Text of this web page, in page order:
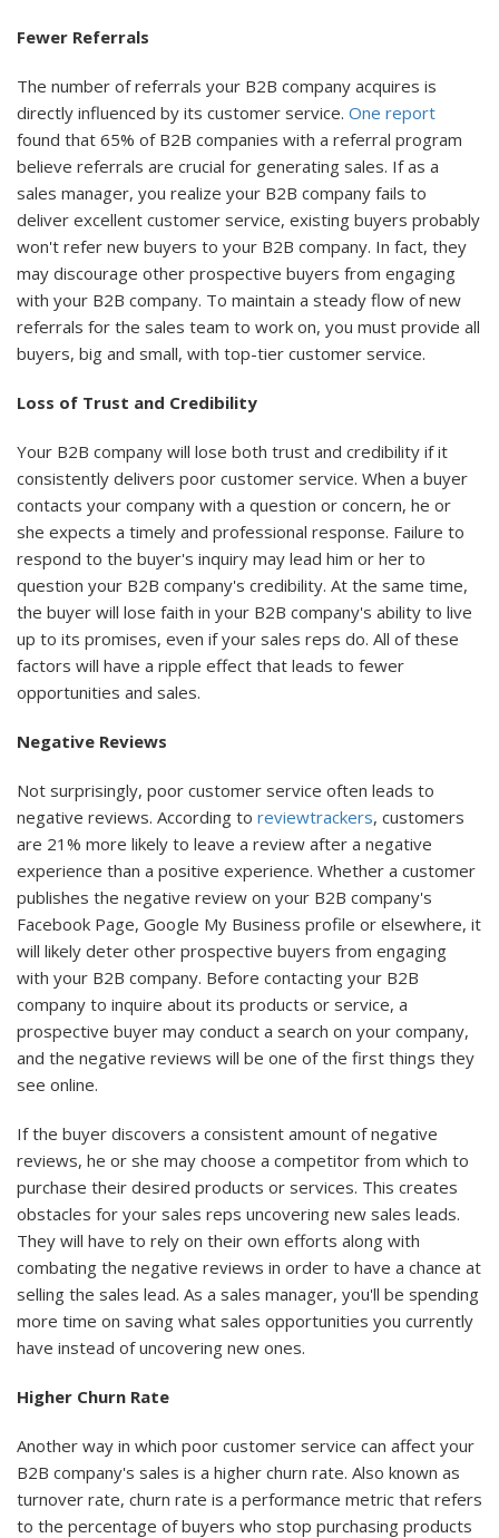
Fewer Referrals
The number of referrals your B2B company acquires is
directly influenced by its customer service. One report
found that 65% of B2B companies with a referral program
believe referrals are crucial for generating sales. If as a
sales manager, you realize your B2B company fails to
deliver excellent customer service, existing buyers probably
won't refer new buyers to your B2B company. In fact, they
may discourage other prospective buyers from engaging
with your B2B company. To maintain a steady flow of new
referrals for the sales team to work on, you must provide all
buyers, big and small, with top-tier customer service.
Loss of Trust and Credibility
Your B2B company will lose both trust and credibility if it
consistently delivers poor customer service. When a buyer
contacts your company with a question or concern, he or
she expects a timely and professional response. Failure to
respond to the buyer's inquiry may lead him or her to
question your B2B company's credibility. At the same time,
the buyer will lose faith in your B2B company's ability to live
up to its promises, even if your sales reps do. All of these
factors will have a ripple effect that leads to fewer
opportunities and sales.
Negative Reviews
Not surprisingly, poor customer service often leads to
negative reviews. According to reviewtrackers, customers
are 21% more likely to leave a review after a negative
experience than a positive experience. Whether a customer
publishes the negative review on your B2B company's
Facebook Page, Google My Business profile or elsewhere, it
will likely deter other prospective buyers from engaging
with your B2B company. Before contacting your B2B
company to inquire about its products or service, a
prospective buyer may conduct a search on your company,
and the negative reviews will be one of the first things they
see online.
If the buyer discovers a consistent amount of negative
reviews, he or she may choose a competitor from which to
purchase their desired products or services. This creates
obstacles for your sales reps uncovering new sales leads.
They will have to rely on their own efforts along with
combating the negative reviews in order to have a chance at
selling the sales lead. As a sales manager, you'll be spending
more time on saving what sales opportunities you currently
have instead of uncovering new ones.
Higher Churn Rate
Another way in which poor customer service can affect your
B2B company's sales is a higher churn rate. Also known as
turnover rate, churn rate is a performance metric that refers
to the percentage of buyers who stop purchasing products